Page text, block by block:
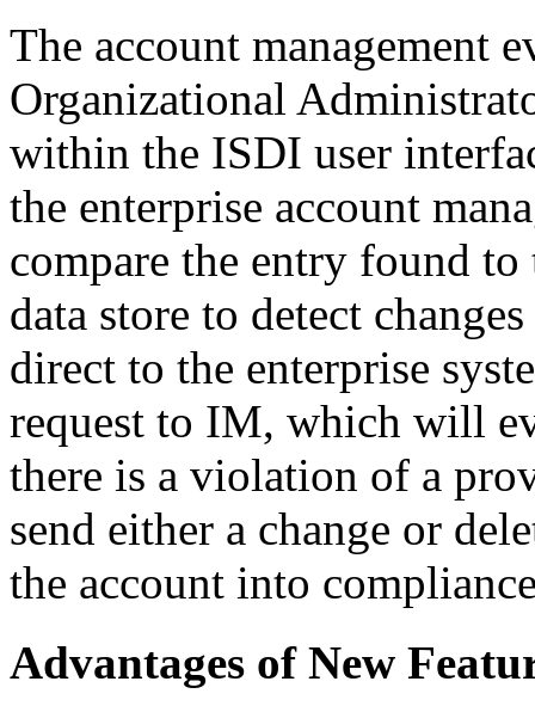
The account management
Organizational
within the ISDI user
the enterprise account
compare the entry found
data store to detect
direct to the enterprise
request to IM, which will
there is a violation of a
send either a change or
the account into
Advantages of New